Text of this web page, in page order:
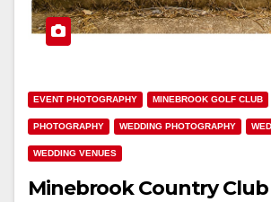
EVENT PHOTOGRAPHY MINEBROOK GOLF CLUB
PHOTOGRAPHY WEDDING PHOTOGRAPHY
WEDDING VENUES
Minebrook Country